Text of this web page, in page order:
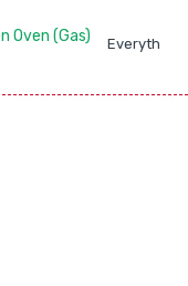
Everything